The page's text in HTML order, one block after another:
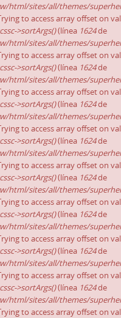
html/sites/all/themes/
to access array offset on
>sortArgs()(línea 1624de
html/sites/all/themes/
to access array offset on
>sortArgs()(línea 1624de
html/sites/all/themes/
to access array offset on
>sortArgs()(línea 1624de
html/sites/all/themes/
to access array offset on
>sortArgs()(línea 1624de
html/sites/all/themes/
to access array offset on
>sortArgs()(línea 1624de
html/sites/all/themes/
to access array offset on
>sortArgs()(línea 1624de
html/sites/all/themes/
to access array offset on
>sortArgs()(línea 1624de
html/sites/all/themes/
to access array offset on
>sortArgs()(línea 1624de
html/sites/all/themes/
to access array offset on